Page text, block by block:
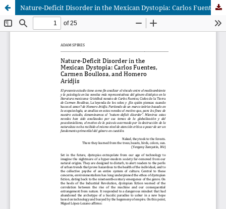
Nature-Deficit Disorder in the Mexican Dystopia: Carlos Fuentes, Carmen Boullosa, and Homero Aridjis